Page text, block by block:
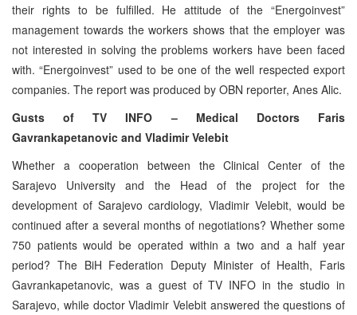
their rights to be fulfilled. He attitude of the “Energoinvest”
management towards the workers shows that the employer was
not interested in solving the problems workers have been faced
with. “Energoinvest” used to be one of the well respected export
companies. The report was produced by OBN reporter, Anes Alic.
Gusts of TV INFO – Medical Doctors Faris
Gavrankapetanovic and Vladimir Velebit
Whether a cooperation between the Clinical Center of the
Sarajevo University and the Head of the project for the
development of Sarajevo cardiology, Vladimir Velebit, would be
continued after a several months of negotiations? Whether some
750 patients would be operated within a two and a half year
period? The BiH Federation Deputy Minister of Health, Faris
Gavrankapetanovic, was a guest of TV INFO in the studio in
Sarajevo, while doctor Vladimir Velebit answered the questions of